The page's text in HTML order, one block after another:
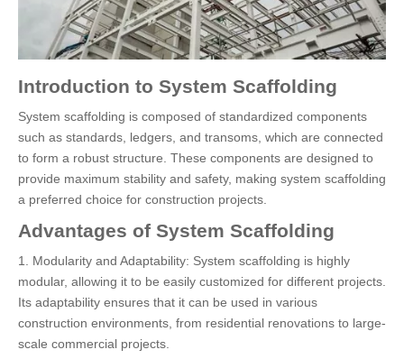
Introduction to System Scaffolding
System scaffolding is composed of standardized components
such as standards, ledgers, and transoms, which are connected
to form a robust structure. These components are designed to
provide maximum stability and safety, making system scaffolding
a preferred choice for construction projects.
Advantages of System Scaffolding
1. Modularity and Adaptability: System scaffolding is highly
modular, allowing it to be easily customized for different projects.
Its adaptability ensures that it can be used in various
construction environments, from residential renovations to large-
scale commercial projects.